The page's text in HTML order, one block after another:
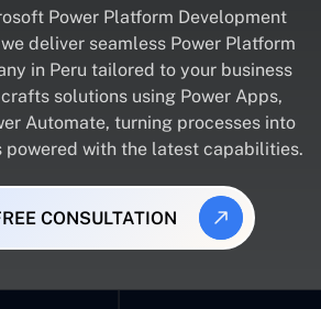
Power Platform Development
deliver seamless Power Platform
in Peru tailored to your business
solutions using Power Apps,
Automate, turning processes into
with the latest capabilities.
CONSULTATION